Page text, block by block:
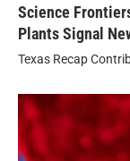
Science
Plants Signal
Texas Recap